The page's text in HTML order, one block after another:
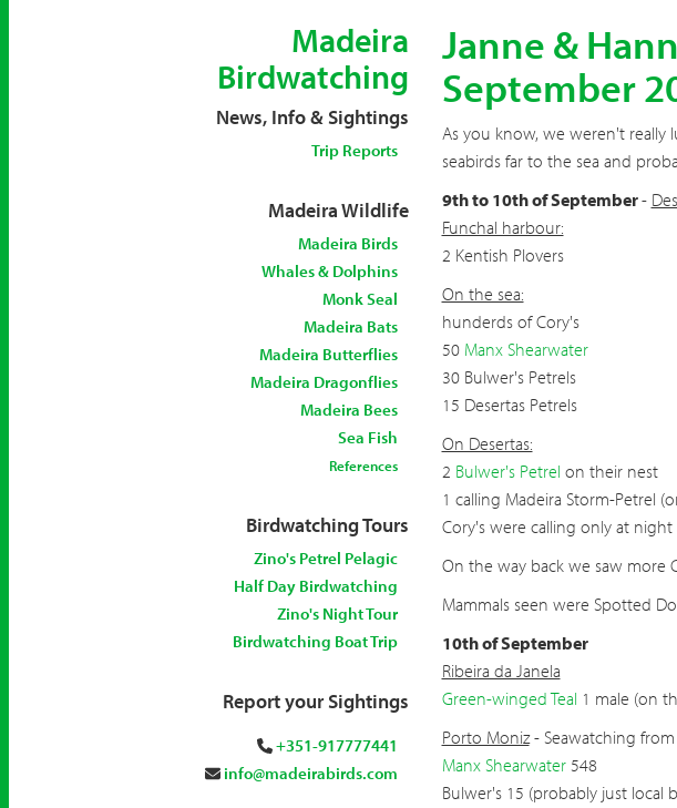
Madeira
Birdwatching
News, Info & Sightings
Trip Reports
Madeira Wildlife
Madeira Birds
Whales & Dolphins
Monk Seal
Madeira Bats
Madeira Butterflies
Madeira Dragonflies
Madeira Bees
Sea Fish
References
Birdwatching Tours
Zino's Petrel Pelagic
Half Day Birdwatching
Zino's Night Tour
Birdwatching Boat Trip
Report your Sightings
+351-917777441
info@madeirabirds.com
Janne &
September
As you know, we weren't really
seabirds far to the sea and
9th to 10th of September-
Funchal harbour:
2 Kentish Plovers
On the sea:
hunderds of Cory's
50 Manx Shearwater
30 Bulwer's Petrels
15 Desertas Petrels
On Desertas:
2 Bulwer's Petrel on their nest
1 calling Madeira Storm-Petrel
Cory's were calling only at
On the way back we saw more
Mammals seen were Spotted
10th of September
Ribeira da Janela
Green-winged Teal 1 male (on
Porto Moniz- Seawatching from
Manx Shearwater548
Bulwer's 15 (probably just local